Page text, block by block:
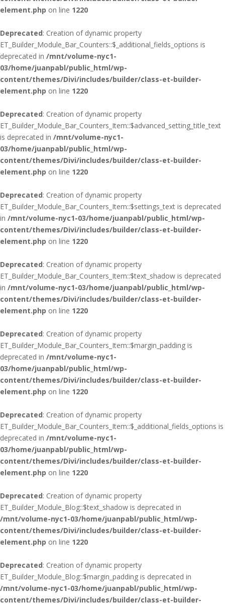
element.php on line 1220
Deprecated: Creation of dynamic property
ET_Builder_Module_Bar_Counters::$_additional_fields_options is
deprecated in /mnt/volume-nyc1-
03/home/juanpabl/public_html/wp-
content/themes/Divi/includes/builder/class-et-builder-
element.php on line 1220
Deprecated: Creation of dynamic property
ET_Builder_Module_Bar_Counters_Item::$advanced_setting_title_text
is deprecated in /mnt/volume-nyc1-
03/home/juanpabl/public_html/wp-
content/themes/Divi/includes/builder/class-et-builder-
element.php on line 1220
Deprecated: Creation of dynamic property
ET_Builder_Module_Bar_Counters_Item::$settings_text is deprecated
in /mnt/volume-nyc1-03/home/juanpabl/public_html/wp-
content/themes/Divi/includes/builder/class-et-builder-
element.php on line 1220
Deprecated: Creation of dynamic property
ET_Builder_Module_Bar_Counters_Item::$text_shadow is deprecated
in /mnt/volume-nyc1-03/home/juanpabl/public_html/wp-
content/themes/Divi/includes/builder/class-et-builder-
element.php on line 1220
Deprecated: Creation of dynamic property
ET_Builder_Module_Bar_Counters_Item::$margin_padding is
deprecated in /mnt/volume-nyc1-
03/home/juanpabl/public_html/wp-
content/themes/Divi/includes/builder/class-et-builder-
element.php on line 1220
Deprecated: Creation of dynamic property
ET_Builder_Module_Bar_Counters_Item::$_additional_fields_options is
deprecated in /mnt/volume-nyc1-
03/home/juanpabl/public_html/wp-
content/themes/Divi/includes/builder/class-et-builder-
element.php on line 1220
Deprecated: Creation of dynamic property
ET_Builder_Module_Blog::$text_shadow is deprecated in
/mnt/volume-nyc1-03/home/juanpabl/public_html/wp-
content/themes/Divi/includes/builder/class-et-builder-
element.php on line 1220
Deprecated: Creation of dynamic property
ET_Builder_Module_Blog::$margin_padding is deprecated in
/mnt/volume-nyc1-03/home/juanpabl/public_html/wp-
content/themes/Divi/includes/builder/class-et-builder-